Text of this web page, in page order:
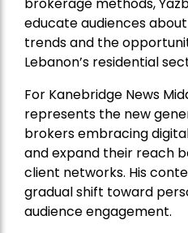
educate audiences
trends and the
Lebanon’s residential
For Kanebridge News
represents the new
brokers embracing
and expand their reach
client networks. His
gradual shift toward
audience engagement.